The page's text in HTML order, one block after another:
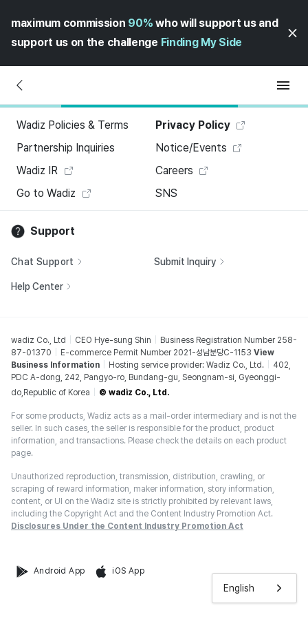
maximum commission 90% who will support us and
support us on the challenge Finding My Side
English
Wadiz Policies & Terms
Privacy Policy
Partnership Inquiries
Notice/Events
Wadiz IR
Careers
Go to Wadiz
SNS
Support
Chat Support Submit Inquiry
Help Center
wadiz Co., Ltd CEO Hye-sung Shin
Business Registration Number 258-
87-01370
E-commerce Permit Number 2021-성남분당C-1153 View
Business Information
Hosting service provider: Wadiz Co., Ltd.
402,
PDC A-dong, 242, Pangyo-ro, Bundang-gu, Seongnam-si, Gyeonggi-
do,Republic of Korea
© wadiz Co., Ltd.
For some products, Wadiz acts as a mail-order intermediary and is not the
seller. In such cases, the seller is responsible for the product, product
information, and transactions. Please check the details on each product
page.
Unauthorized reproduction, transmission, distribution, crawling, or
scraping of reward information, maker information, story information,
content, or UI on the Wadiz site is strictly prohibited by relevant laws,
including the Copyright Act and the Content Industry Promotion Act.
Disclosures Under the Content Industry Promotion Act
Android App iOS App